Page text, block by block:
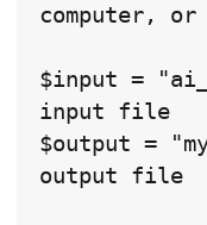
computer, or
$input =
input file
$output =
output file